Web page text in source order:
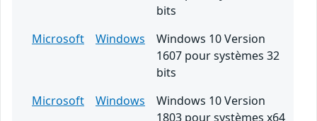
bits
Microsoft
Windows
Windows 10 Version
1607 pour systèmes 32
bits
Microsoft
Windows
Windows 10 Version
1803 pour systèmes x64